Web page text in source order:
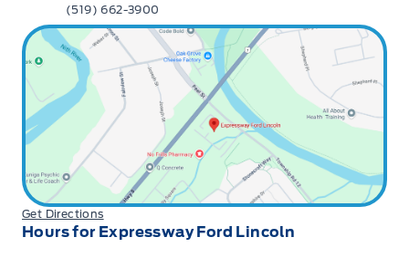
(519) 662-3900
Get Directions
Hours for Expressway Ford Lincoln